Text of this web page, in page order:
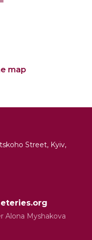
map
Street, Kyiv,
Alona Myshakova